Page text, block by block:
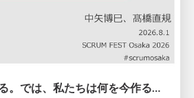
AIは実装を速くする。では、私たちは何を今作るべきか？－立場を越えてリリースに向き合ったチーム開発の実践 / 20260801 Hiromi Nakaya and Naoki Takahashi